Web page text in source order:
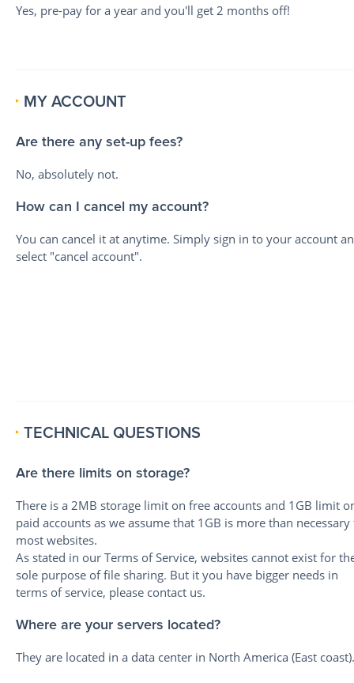
Yes, pre-pay for a year and you'll get 2 months off!
MY ACCOUNT
Are there any set-up fees?
No, absolutely not.
How can I cancel my account?
You can cancel it at anytime. Simply sign in to your account
select "cancel account".
TECHNICAL QUESTIONS
Are there limits on storage?
There is a 2MB storage limit on free accounts and 1GB limit
paid accounts as we assume that 1GB is more than
most websites.
As stated in our Terms of Service, websites cannot exist for
sole purpose of file sharing. But it you have bigger needs in
terms of service, please contact us.
Where are your servers located?
They are located in a data center in North America (East coast).